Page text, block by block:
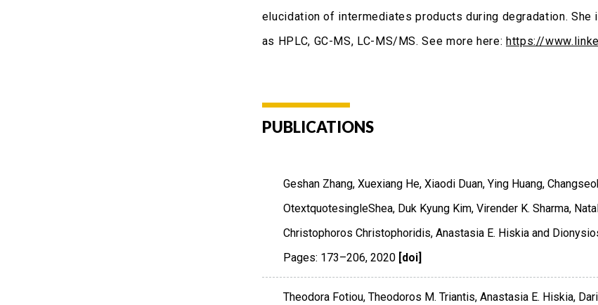
elucidation of intermediates products during degradation.
as HPLC, GC-MS, LC-MS/MS. See more here: https://
PUBLICATIONS
Geshan Zhang, Xuexiang He, Xiaodi Duan, Ying Huang,
OtextquotesingleShea, Duk Kyung Kim, Virender K. Sharma,
Christophoros Christophoridis, Anastasia E. Hiskia and
Pages: 173–206, 2020 [doi]
Theodora Fotiou, Theodoros M. Triantis, Anastasia E. Hiskia,